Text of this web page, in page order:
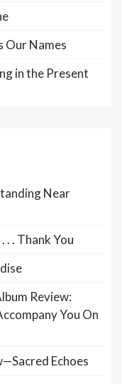
Our Names
in the Present
Near
. . Thank You
Review:
You On
Echoes